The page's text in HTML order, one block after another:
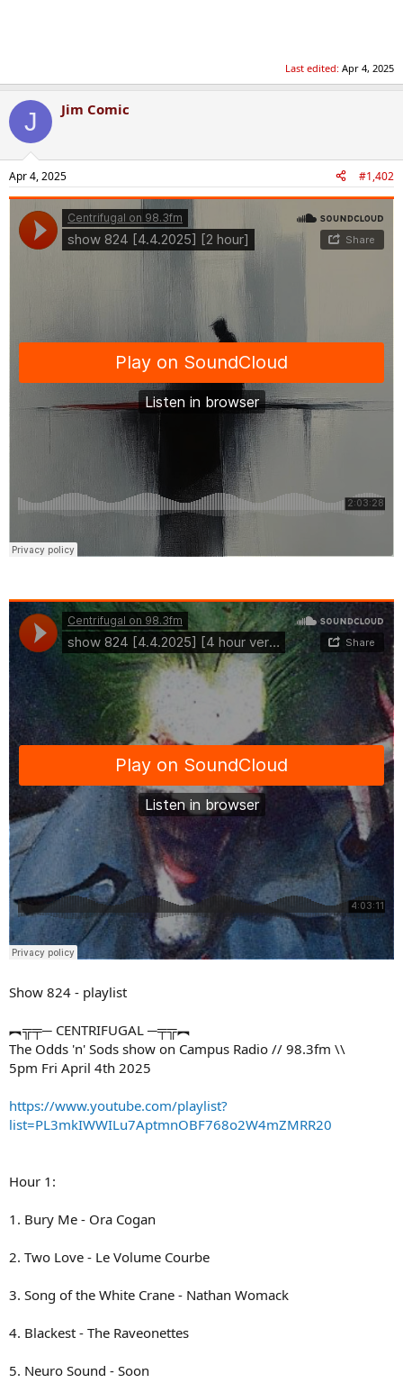
Last edited: Apr 4, 2025
J Jim Comic
Apr 4, 2025 #1,402
Show 824 - playlist
︻╦╤─ CENTRIFUGAL ─╤╦︻
The Odds 'n' Sods show on Campus Radio // 98.3fm \\
5pm Fri April 4th 2025
https://www.youtube.com/playlist?
list=PL3mkIWWILu7AptmnOBF768o2W4mZMRR20
Hour 1:
1. Bury Me - Ora Cogan
2. Two Love - Le Volume Courbe
3. Song of the White Crane - Nathan Womack
4. Blackest - The Raveonettes
5. Neuro Sound - Soon